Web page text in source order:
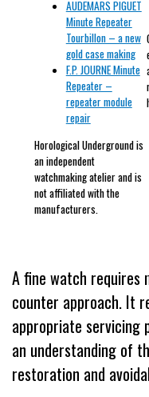
AUDEMARS PIGUET
Minute Repeater
Tourbillon – a new
gold case making
F.P. JOURNE Minute
Repeater –
repeater module
repair
Horological Underground is
an independent
watchmaking atelier and is
not affiliated with the
manufacturers.
A fine watch requires
counter approach. It
appropriate servicing
an understanding of
restoration and